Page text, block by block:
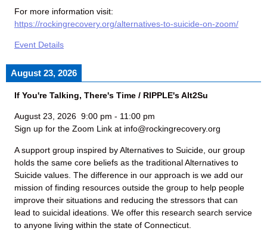
For more information visit:
https://rockingrecovery.org/alternatives-to-suicide-on-zoom/
Event Details
August 23, 2026
If You're Talking, There's Time / RIPPLE's Alt2Su
August 23, 2026 9:00 pm - 11:00 pm
Sign up for the Zoom Link at info@rockingrecovery.org
A support group inspired by Alternatives to Suicide, our group
holds the same core beliefs as the traditional Alternatives to
Suicide values. The difference in our approach is we add our
mission of finding resources outside the group to help people
improve their situations and reducing the stressors that can
lead to suicidal ideations. We offer this research search service
to anyone living within the state of Connecticut.